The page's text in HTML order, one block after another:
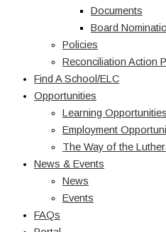
Documents
Board
Policies
Reconciliation Action
Find A School/ELC
Opportunities
Learning Opportunities
Employment
The Way of the
News & Events
News
Events
FAQs